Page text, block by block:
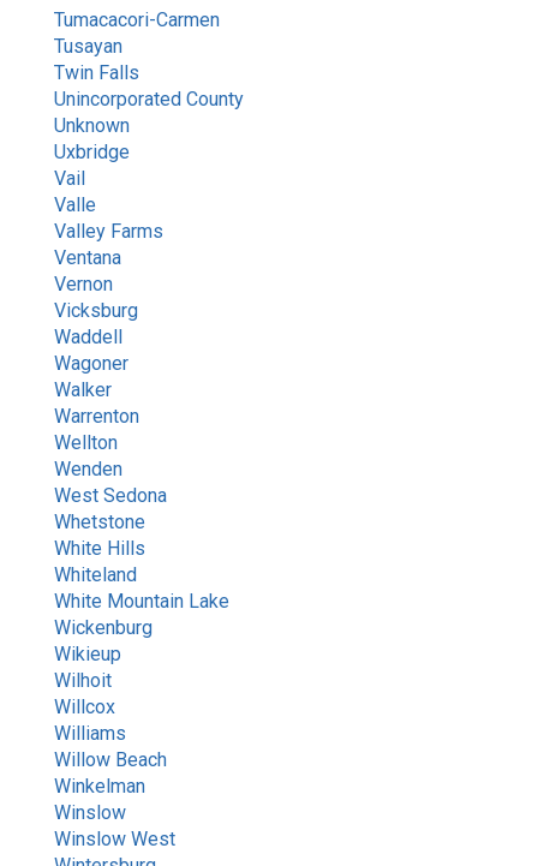
Tumacacori-Carmen
Tusayan
Twin Falls
Unincorporated County
Unknown
Uxbridge
Vail
Valle
Valley Farms
Ventana
Vernon
Vicksburg
Waddell
Wagoner
Walker
Warrenton
Wellton
Wenden
West Sedona
Whetstone
White Hills
Whiteland
White Mountain Lake
Wickenburg
Wikieup
Wilhoit
Willcox
Williams
Willow Beach
Winkelman
Winslow
Winslow West